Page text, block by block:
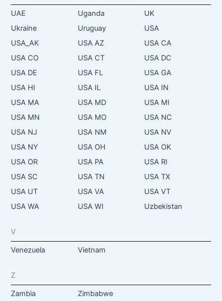
UAE Uganda
UK
Ukraine
Uruguay
USA
USA_AK
USA AZ
USA CA
USA CO
USA CT
USA DC
USA DE
USA FL
USA GA
USA HI
USA IL
USA IN
USA MA
USA MD
USA MI
USA MN
USA MO
USA NC
USA NJ
USA NM
USA NV
USA NY
USA OH
USA OK
USA OR
USA PA
USA RI
USA SC
USA TN
USA TX
USA UT
USA VA
USA VT
USA WA
USA WI Uzbekistan
V
Venezuela Vietnam
Z
Zambia Zimbabwe